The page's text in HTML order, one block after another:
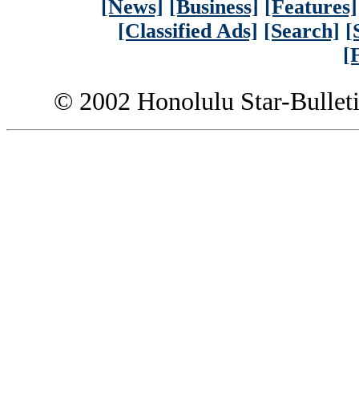
[News] [Business]
[Features]
[Classified Ads] [Search]
© 2002 Honolulu Star-